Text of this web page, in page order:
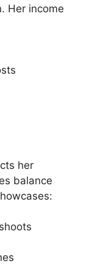
Her income
her
balance